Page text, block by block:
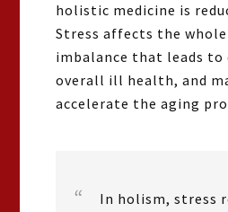
holistic medicine is
Stress affects the whole
imbalance that leads to
overall ill health, and
accelerate the aging
In holism, stress